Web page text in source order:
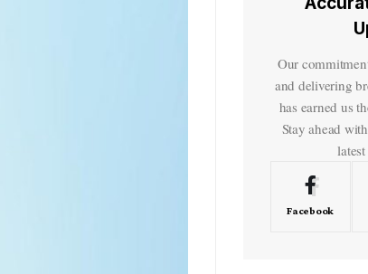
Our
and delivering
has earned us
Stay ahead
Facebook